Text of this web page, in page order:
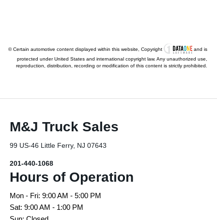
© Certain automotive content displayed within this website, Copyright
and is
protected under United States and international copyright law. Any unauthorized use,
reproduction, distribution, recording or modification of this content is strictly prohibited.
M&J Truck Sales
99 US-46 Little Ferry, NJ 07643
201-440-1068
Hours of Operation
Mon - Fri: 9:00 AM - 5:00 PM
Sat: 9:00 AM - 1:00 PM